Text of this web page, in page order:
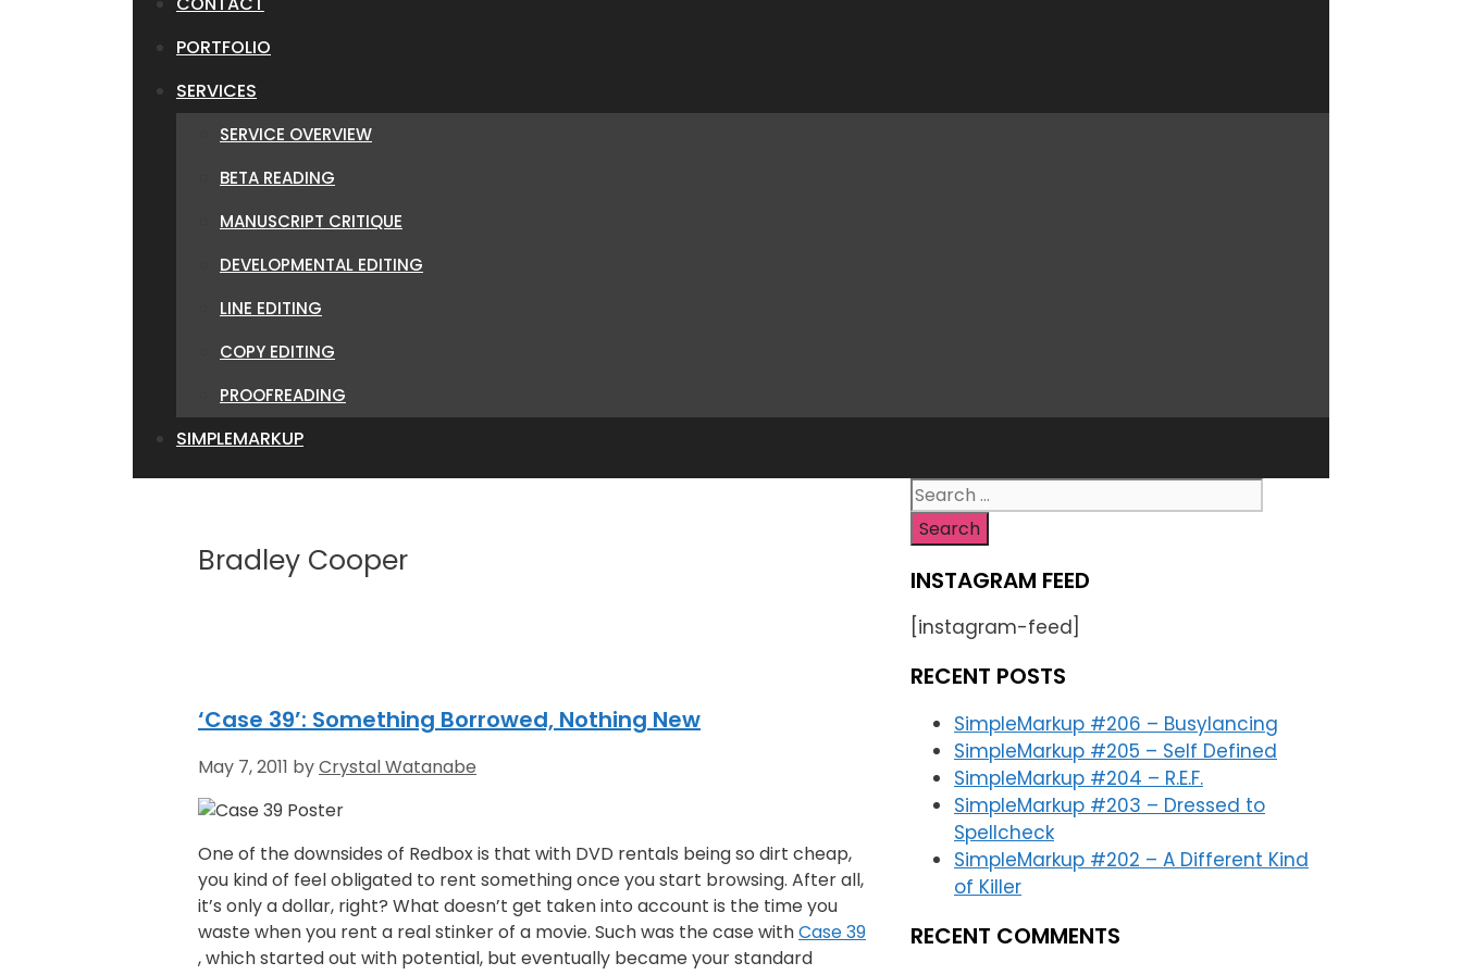
PORTFOLIO
SERVICES
SERVICE OVERVIEW
BETA READING
MANUSCRIPT CRITIQUE
DEVELOPMENTAL EDITING
LINE EDITING
COPY EDITING
PROOFREADING
SIMPLEMARKUP
Bradley Cooper
‘Case 39’: Something Borrowed, Nothing New
May 7, 2011 byCrystal Watanabe
One of the downsides of Redbox is that with DVD rentals being so dirt cheap,
you kind of feel obligated to rent something once you start browsing. After all,
it’s only a dollar, right? What doesn’t get taken into account is the time you
waste when you rent a real stinker of a movie. Such was the case withCase 39
, which started out with potential, but eventually became your standard
Search
for:
INSTAGRAM FEED
[instagram-feed]
RECENT POSTS
SimpleMarkup #206 – Busylancing
SimpleMarkup #205 – Self Defined
SimpleMarkup #204 – R.E.F.
SimpleMarkup #203 – Dressed to
Spellcheck
SimpleMarkup #202 – A Different Kind
of Killer
RECENT COMMENTS